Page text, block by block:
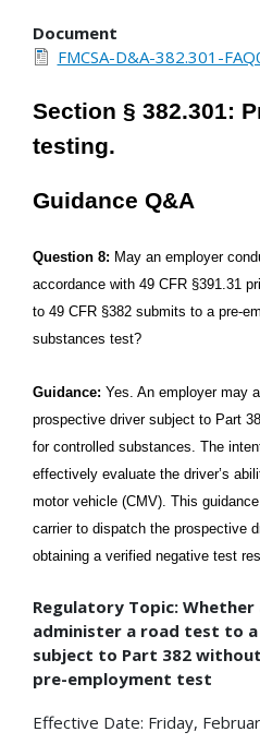
Document
FMCSA-D&A-382.301-
Section § 382.301:
testing.
Guidance Q&A
Question 8: May an employer
accordance with 49 CFR §391.31
to 49 CFR §382 submits to a pre-
substances test?
Guidance: Yes. An employer may
prospective driver subject to Part
for controlled substances. The
effectively evaluate the driver’s
motor vehicle (CMV). This
carrier to dispatch the prospective
obtaining a verified negative test
Regulatory Topic:
administer a road test to
subject to Part 382
pre-employment test
Effective Date: Friday,